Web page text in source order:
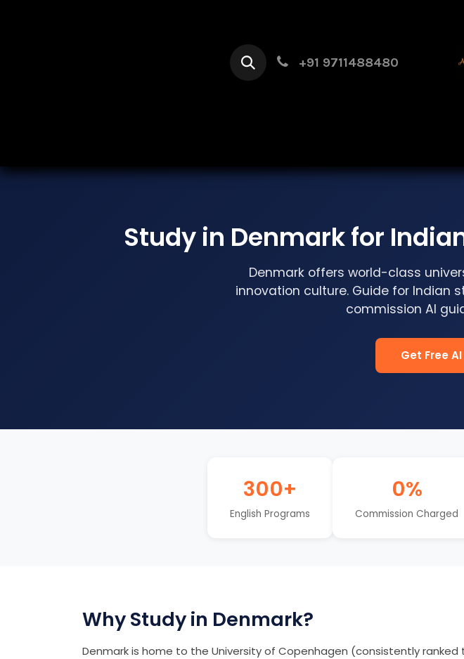
+91 9711488480
Study in Denmark for
Denmark offers world-class
innovation culture. Guide for Indian
commission AI
Get Free
300+
English Programs
0%
Commission Charged
Why Study in Denmark?
Denmark is home to the University of Copenhagen (consistently ranked